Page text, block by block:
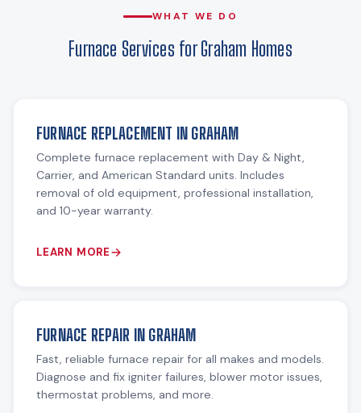
WHAT WE DO
Furnace Services for Graham Homes
FURNACE REPLACEMENT IN GRAHAM
Complete furnace replacement with Day & Night,
Carrier, and American Standard units. Includes
removal of old equipment, professional installation,
and 10-year warranty.
LEARN MORE
FURNACE REPAIR IN GRAHAM
Fast, reliable furnace repair for all makes and models.
Diagnose and fix igniter failures, blower motor issues,
thermostat problems, and more.